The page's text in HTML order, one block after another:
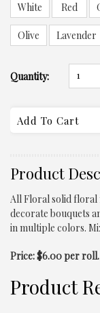
White
Red
Olive Lavender
Quantity: 1
Product
All Floral solid floral
decorate bouquets
in multiple colors.
Price: $6.00 per roll.
Product